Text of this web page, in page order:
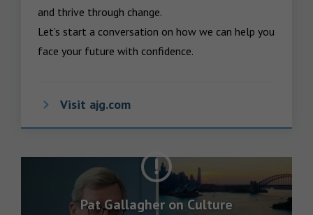
and thrive through change.
Let’s start a conversation on how we can help you
face your future with confidence.
Visit ajg.com
Pat Gallagher on Culture